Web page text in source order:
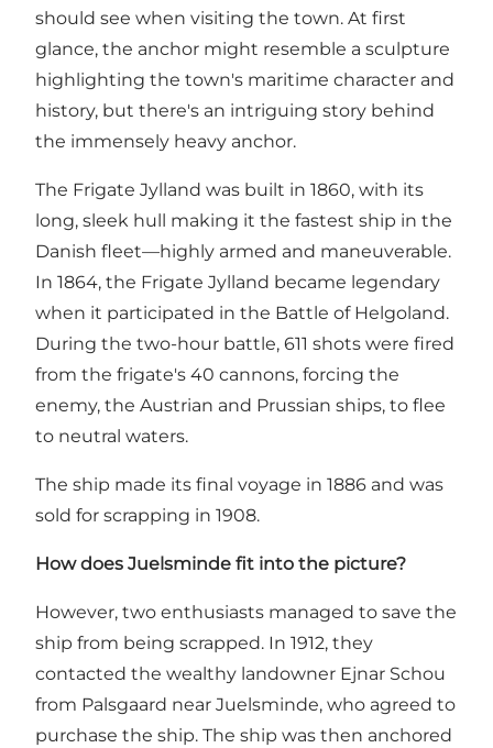
should see when visiting the town. At first
glance, the anchor might resemble a sculpture
highlighting the town's maritime character and
history, but there's an intriguing story behind
the immensely heavy anchor.
The Frigate Jylland was built in 1860, with its
long, sleek hull making it the fastest ship in the
Danish fleet—highly armed and maneuverable.
In 1864, the Frigate Jylland became legendary
when it participated in the Battle of Helgoland.
During the two-hour battle, 611 shots were fired
from the frigate's 40 cannons, forcing the
enemy, the Austrian and Prussian ships, to flee
to neutral waters.
The ship made its final voyage in 1886 and was
sold for scrapping in 1908.
How does Juelsminde fit into the picture?
However, two enthusiasts managed to save the
ship from being scrapped. In 1912, they
contacted the wealthy landowner Ejnar Schou
from Palsgaard near Juelsminde, who agreed to
purchase the ship. The ship was then anchored